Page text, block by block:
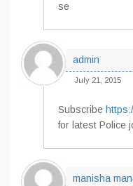
se
admin
July 21, 2015
Subscribe
for latest Police
manisha